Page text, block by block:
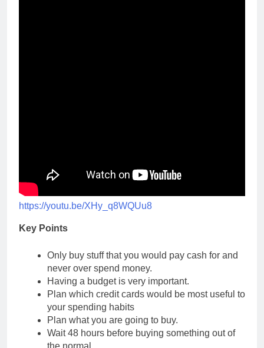
https://youtu.be/XHy_q8WQUu8
Key Points
Only buy stuff that you would pay cash for and
never over spend money.
Having a budget is very important.
Plan which credit cards would be most useful to
your spending habits
Plan what you are going to buy.
Wait 48 hours before buying something out of
the normal.